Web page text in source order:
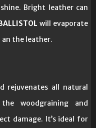
Bright leather can
will evaporate
an the leather.
rejuvenates all natural
woodgraining and
damage. It’s ideal for